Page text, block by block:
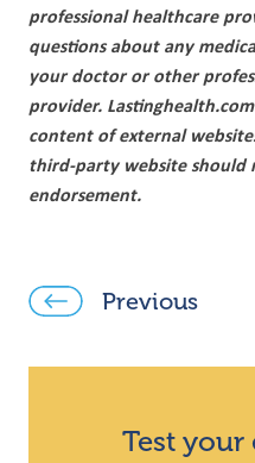
professional healthcare
questions about any
your doctor or other
provider.
content of external
third-party website should
endorsement.
Previous
Test your